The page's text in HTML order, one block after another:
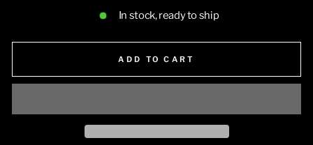
In stock, ready to ship
ADD TO CART